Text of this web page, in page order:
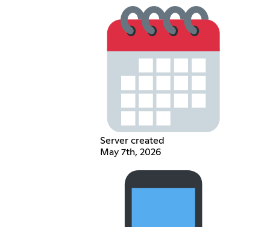
Server created
May 7th, 2026